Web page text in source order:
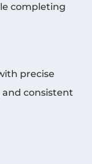
completing
precise
consistent